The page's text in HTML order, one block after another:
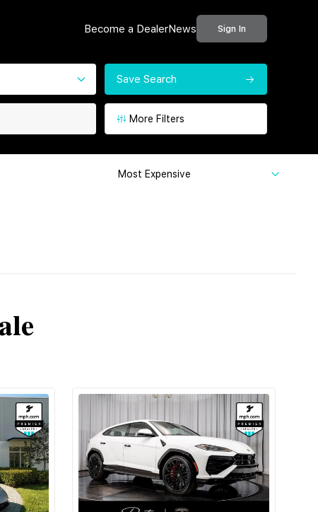
Become a DealerNews Sign In
Save Search
More Filters
Most Expensive